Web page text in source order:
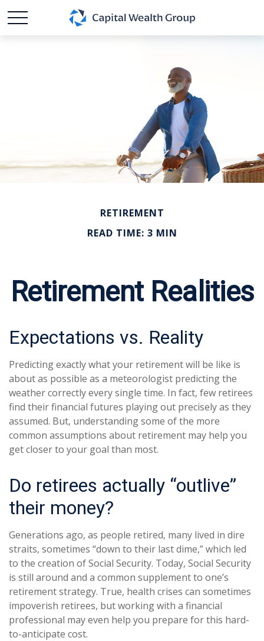
RETIREMENT
READ TIME: 3 MIN
Retirement Realities
Expectations vs. Reality
Predicting exactly what your retirement will be like is
about as possible as a meteorologist predicting the
weather correctly every single time. In fact, few retirees
find their financial futures playing out precisely as they
assumed. But, understanding some of the more
common assumptions about retirement may help you
get closer to your goal than most.
Do retirees actually “outlive”
their money?
Generations ago, as people retired, many lived in dire
straits, sometimes “down to their last dime,” which led
to the creation of Social Security. Today, Social Security
is still around and a common supplement to one’s
retirement strategy. True, health crises can sometimes
impoverish retirees, but working with a financial
professional may even help you prepare for this hard-
to-anticipate cost.